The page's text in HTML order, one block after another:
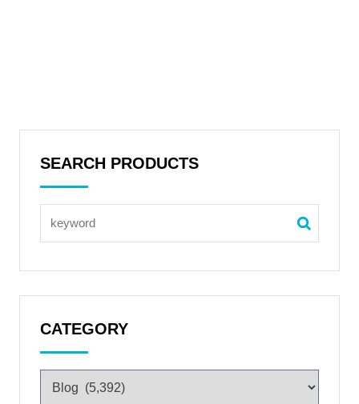
SEARCH PRODUCTS
CATEGORY